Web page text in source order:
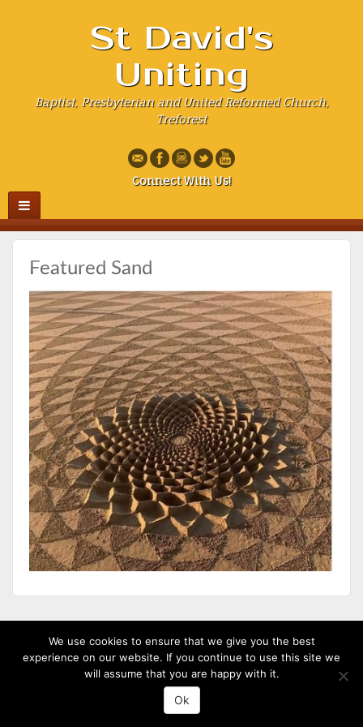
St David's
Uniting
Baptist, Presbyterian and United Reformed Church,
Treforest
Connect With Us!
Featured Sand
(c) 2013-20 St David's Uniting Church - Powered byWordPress, Theme by
, Website by
We use cookies to ensure that we give you the best
experience on our website. If you continue to use this site we
will assume that you are happy with it.
Ok